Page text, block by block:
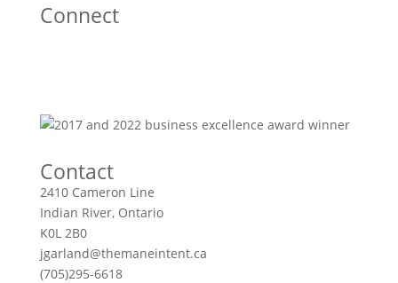
Connect
Contact
2410 Cameron Line
Indian River, Ontario
K0L 2B0
jgarland@themaneintent.ca
(705)295-6618